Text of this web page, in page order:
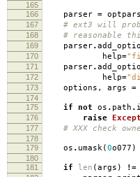
165
166
parser =
167 # ext3 will
168 # reasonable
169 parser.
170 help=
171 parser.
172 help=
173 options , args =
174
175
if not os . path .
176 raise
177 # XXX check
178
179
os . umask(0o077 )
180
181
if len (args ) !=